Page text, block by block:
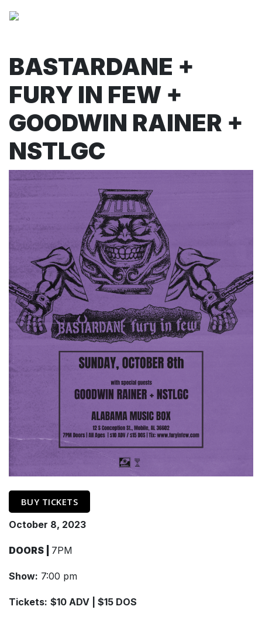
BASTARDANE +
FURY IN FEW +
GOODWIN RAINER +
NSTLGC
BUY TICKETS
October 8, 2023
DOORS | 7PM
Show: 7:00 pm
Tickets: $10 ADV | $15 DOS